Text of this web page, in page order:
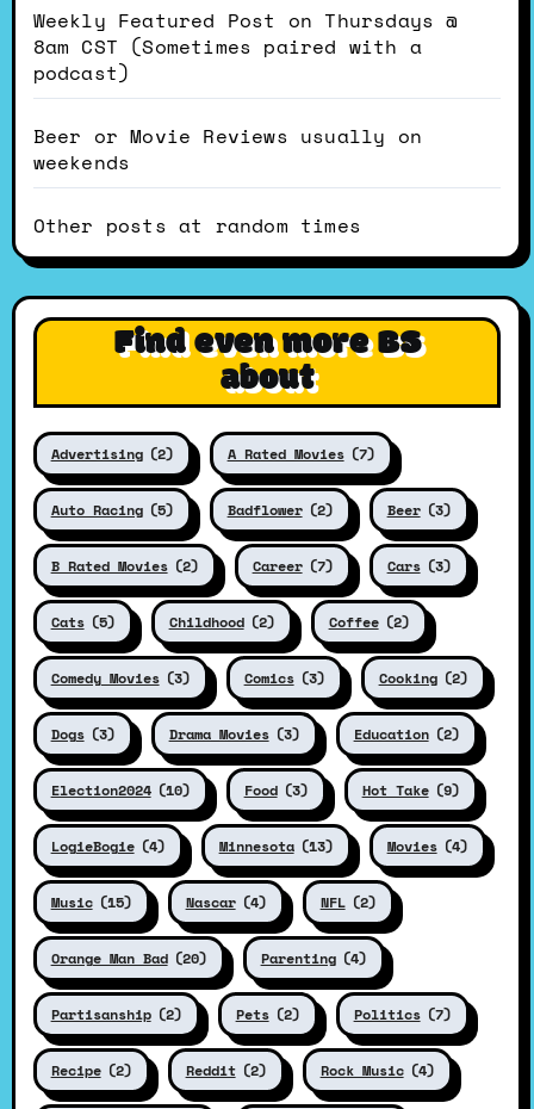
Weekly Featured Post on Thursdays @
8am CST (Sometimes paired with a
podcast)
Beer or Movie Reviews usually on
weekends
Other posts at random times
Find even more BS
about
Advertising (2) A Rated Movies (7)
Auto Racing (5) Badflower (2) Beer (3)
B Rated Movies (2) Career (7) Cars (3)
Cats (5) Childhood (2) Coffee (2)
Comedy Movies (3) Comics (3) Cooking (2)
Dogs (3) Drama Movies (3) Education (2)
Election2024 (10) Food (3) Hot Take (9)
LogieBogie (4) Minnesota (13) Movies (4)
Music (15) Nascar (4) NFL (2)
Orange Man Bad (20) Parenting (4)
Partisanship (2) Pets (2) Politics (7)
Recipe (2) Reddit (2) Rock Music (4)